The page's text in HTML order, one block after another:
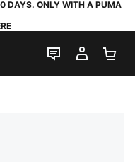
DAYS. ONLY WITH A PUMA
LIVE CHAT
MY